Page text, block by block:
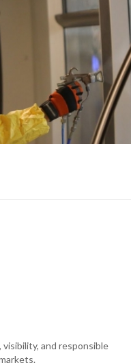
and responsible